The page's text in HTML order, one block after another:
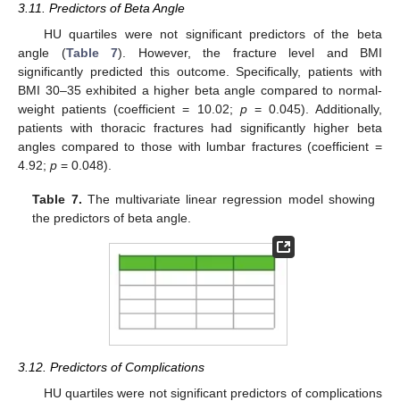
3.11. Predictors of Beta Angle
HU quartiles were not significant predictors of the beta
angle (Table 7). However, the fracture level and BMI
significantly predicted this outcome. Specifically, patients with
BMI 30–35 exhibited a higher beta angle compared to normal-
weight patients (coefficient = 10.02; p= 0.045). Additionally,
patients with thoracic fractures had significantly higher beta
angles compared to those with lumbar fractures (coefficient =
4.92; p = 0.048).
Table 7. The multivariate linear regression model showing
the predictors of beta angle.
3.12. Predictors of Complications
HU quartiles were not significant predictors of complications